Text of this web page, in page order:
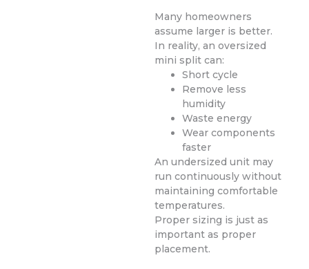
Many homeowners
assume larger is better.
In reality, an oversized
mini split can:
Short cycle
Remove less
humidity
Waste energy
Wear components
faster
An undersized unit may
run continuously without
maintaining comfortable
temperatures.
Proper sizing is just as
important as proper
placement.